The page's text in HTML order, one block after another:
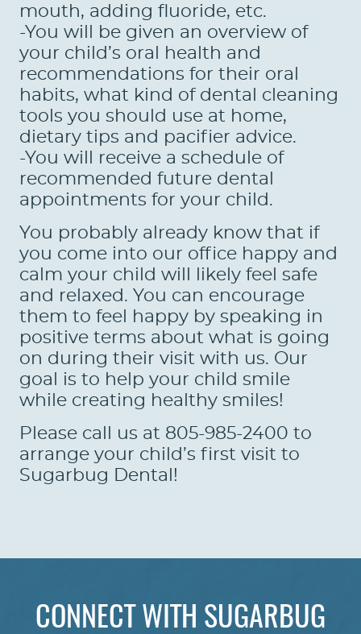
mouth, adding fluoride, etc.
-You will be given an overview of
your child’s oral health and
recommendations for their oral
habits, what kind of dental cleaning
tools you should use at home,
dietary tips and pacifier advice.
-You will receive a schedule of
recommended future dental
appointments for your child.
You probably already know that if
you come into our office happy and
calm your child will likely feel safe
and relaxed. You can encourage
them to feel happy by speaking in
positive terms about what is going
on during their visit with us. Our
goal is to help your child smile
while creating healthy smiles!
Please call us at 805-985-2400 to
arrange your child’s first visit to
Sugarbug Dental!
CONNECT WITH SUGARBUG